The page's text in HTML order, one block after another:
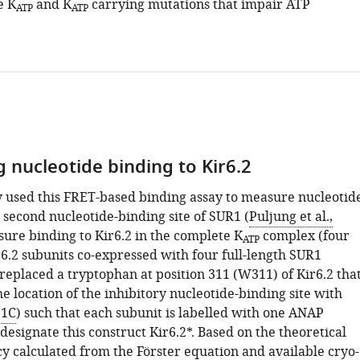
KATPand KATPcarrying mutations that impair ATP
nucleotide binding to Kir6.2
this FRET-based binding assay to measure
nucleotide-binding site of SUR1 (Puljung et al.,
binding to Kir6.2 in the complete KATPcomplex (four
subunits co-expressed with four full-length SUR1
a tryptophan at position 311 (W311) of Kir6.2
location of the inhibitory nucleotide-binding site with
) such that each subunit is labelled with one ANAP
this construct Kir6.2*. Based on the theoretical
calculated from the Förster equation and available cryo-